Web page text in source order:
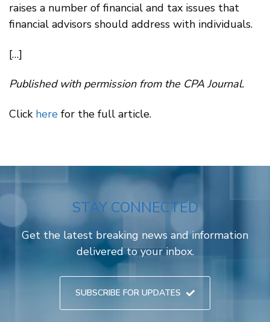
raises a number of financial and tax issues that
financial advisors should address with individuals.
[…]
Published with permission from the CPA Journal.
Click here for the full article.
STAY CONNECTED
Get the latest breaking news and information
delivered to your inbox.
SUBSCRIBE FOR UPDATES